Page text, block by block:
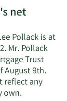
net
Pollack is at
Mr. Pollack
Trust
August 9th.
reflect any
own.Learn